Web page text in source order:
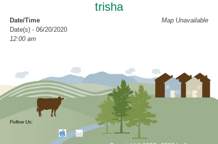
trisha
Map Unavailable
Date/Time
Date(s) - 06/20/2020
12:00 am
Chilton County Master Gardeners has cancelled all activities through
at least June 30 as per Auburn University and Alabama Extension
guidelines. We will update as Extension directs. This includes all
meetings, tours, plant sale, Ask an MG and programs. 2020 Master
Gardener classes will be rescheduled after we are allowed to meet.
Follow Us: